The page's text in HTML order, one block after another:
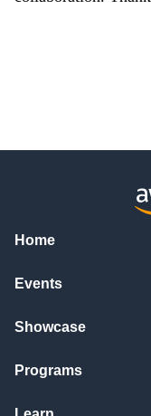
Home
Events
Showcase
Programs